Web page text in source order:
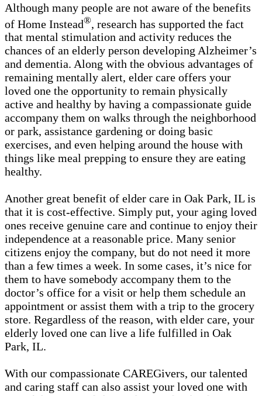
Although many people are not aware of the benefits
of Home Instead®, research has supported the fact
that mental stimulation and activity reduces the
chances of an elderly person developing Alzheimer’s
and dementia. Along with the obvious advantages of
remaining mentally alert, elder care offers your
loved one the opportunity to remain physically
active and healthy by having a compassionate guide
accompany them on walks through the neighborhood
or park, assistance gardening or doing basic
exercises, and even helping around the house with
things like meal prepping to ensure they are eating
healthy.
Another great benefit of elder care in Oak Park, IL is
that it is cost-effective. Simply put, your aging loved
ones receive genuine care and continue to enjoy their
independence at a reasonable price. Many senior
citizens enjoy the company, but do not need it more
than a few times a week. In some cases, it’s nice for
them to have somebody accompany them to the
doctor’s office for a visit or help them schedule an
appointment or assist them with a trip to the grocery
store. Regardless of the reason, with elder care, your
elderly loved one can live a life fulfilled in Oak
Park, IL.
With our compassionate CAREGivers, our talented
and caring staff can also assist your loved one with